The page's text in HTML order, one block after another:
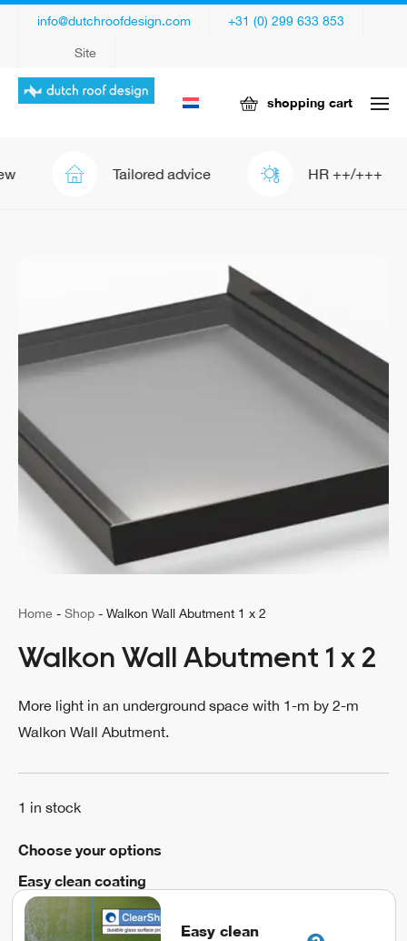
info@dutchroofdesign.com +31 (0) 299 633 853
Site
shopping cart
Tailored advice HR ++/+++
Home - Shop - Walkon Wall Abutment 1 x 2
Walkon Wall Abutment 1 x 2
More light in an underground space with 1-m by 2-m
Walkon Wall Abutment.
1 in stock
Choose your options
Easy clean coating
Easy clean